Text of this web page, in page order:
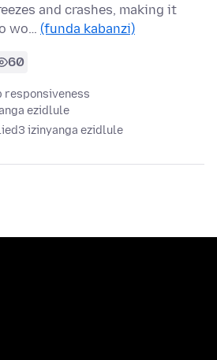
and crashes, making it
wo… (funda kabanzi)
60
responsiveness
ezidlule
3 izinyanga ezidlule